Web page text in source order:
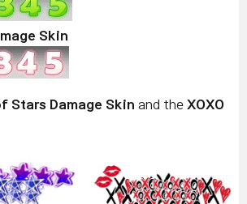
Skin
Stars Damage Skin and the XOXO